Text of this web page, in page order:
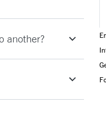
another?